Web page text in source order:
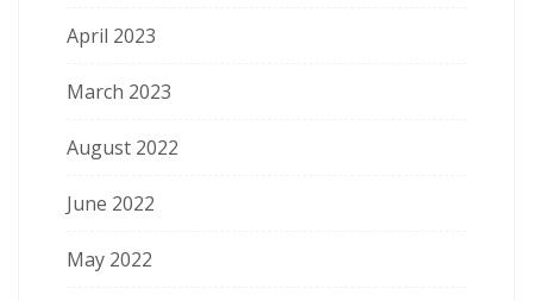
April 2023
March 2023
August 2022
June 2022
May 2022